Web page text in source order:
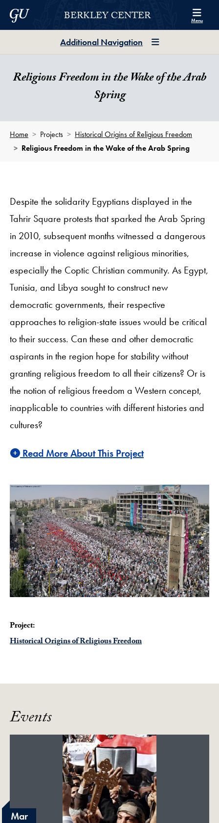
Skip to Berkley Center Navigation
Skip to content
Georgetown UniversityBERKLEY CENTER Menu
Additional Navigation
Religious Freedom in the Wake of the Arab
Spring
Home Projects
Historical Origins of Religious Freedom
Religious Freedom in the Wake of the Arab Spring
Despite the solidarity Egyptians displayed in the
Tahrir Square protests that sparked the Arab Spring
in 2010, subsequent months witnessed a dangerous
increase in violence against religious minorities,
especially the Coptic Christian community. As Egypt,
Tunisia, and Libya sought to construct new
democratic governments, their respective
approaches to religion-state issues would be critical
to their success. Can these and other democratic
aspirants in the region hope for stability without
granting religious freedom to all their citizens? Or is
the notion of religious freedom a Western concept,
inapplicable to countries with different histories and
cultures?
Read More About This Project
Project:
Historical Origins of Religious Freedom
Events
Mar